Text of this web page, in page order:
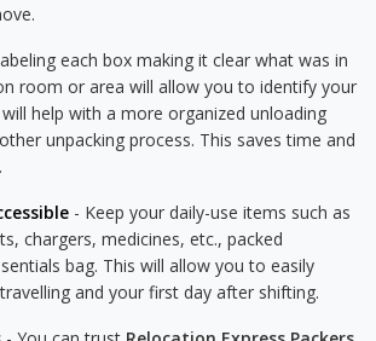
each box making it clear what was in
room or area will allow you to identify your
help with a more organized unloading
unpacking process. This saves time and
- Keep your daily-use items such as
chargers, medicines, etc., packed
bag. This will allow you to easily
and your first day after shifting.